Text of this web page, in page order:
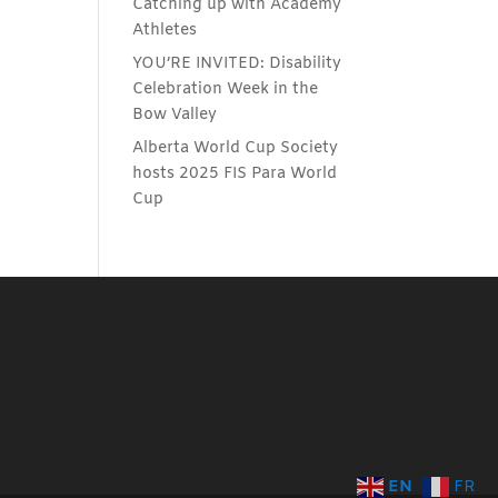
Catching up with Academy
Athletes
YOU’RE INVITED: Disability
Celebration Week in the
Bow Valley
Alberta World Cup Society
hosts 2025 FIS Para World
Cup
EN FR